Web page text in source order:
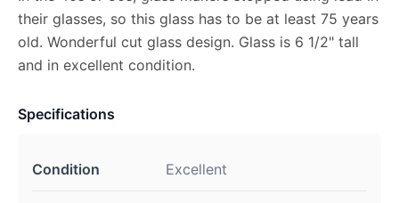
their glasses, so this glass has to be at least 75 years
old. Wonderful cut glass design. Glass is 6 1/2" tall
and in excellent condition.
Specifications
Condition Excellent